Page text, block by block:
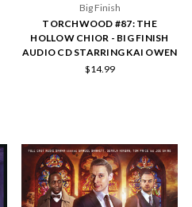
Big Finish
TORCHWOOD #87: THE
HOLLOW CHIOR - BIG FINISH
AUDIO CD STARRING KAI OWEN
$14.99